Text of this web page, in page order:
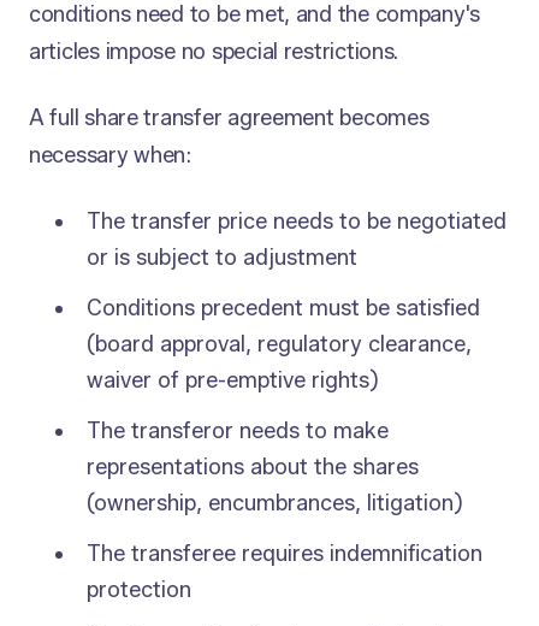
conditions need to be met, and the company's
articles impose no special restrictions.
A full share transfer agreement becomes
necessary when:
The transfer price needs to be negotiated
or is subject to adjustment
Conditions precedent must be satisfied
(board approval, regulatory clearance,
waiver of pre-emptive rights)
The transferor needs to make
representations about the shares
(ownership, encumbrances, litigation)
The transferee requires indemnification
protection